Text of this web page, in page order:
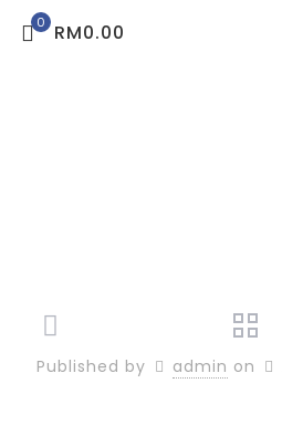
0 RM0.00
Published by admin on